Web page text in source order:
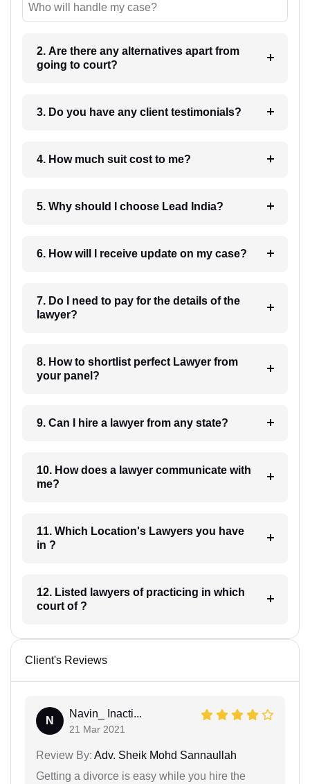
Who will handle my case?
2. Are there any alternatives apart from
going to court?
3. Do you have any client testimonials?
4. How much suit cost to me?
5. Why should I choose Lead India?
6. How will I receive update on my case?
7. Do I need to pay for the details of the
lawyer?
8. How to shortlist perfect Lawyer from
your panel?
9. Can I hire a lawyer from any state?
10. How does a lawyer communicate with
me?
11. Which Location's Lawyers you have
in ?
12. Listed lawyers of practicing in which
court of ?
Client's Reviews
N
Navin_ Inacti...
21 Mar 2021
Review By: Adv. Sheik Mohd Sannaullah
Getting a divorce is easy while you hire the